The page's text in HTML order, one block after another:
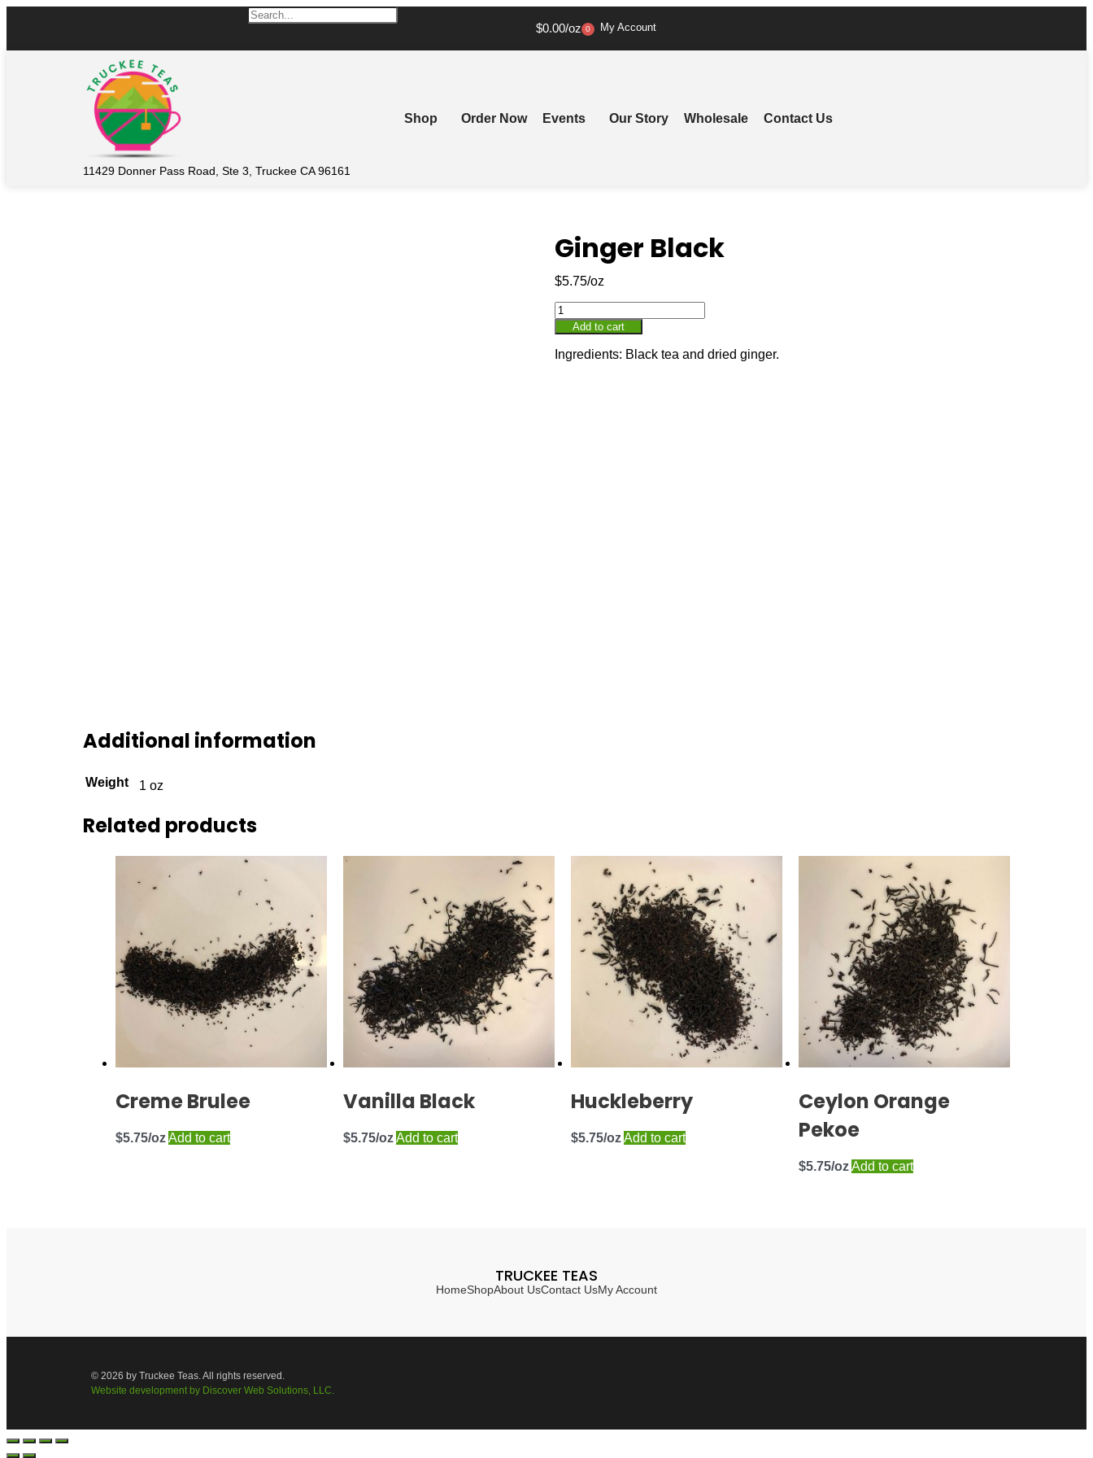
$0.00 0 My Account
11429 Donner Pass Road, Ste 3, Truckee CA 96161
Shop Order Now Events Our Story Wholesale Contact Us
Ginger Black
$5.75
Add to cart
Ingredients: Black tea and dried ginger.
Additional information
Weight 1 oz
Related products
Creme Brulee
$5.75 Add to cart
Vanilla Black
$5.75 Add to cart
Huckleberry
$5.75 Add to cart
Ceylon Orange
Pekoe
$5.75 Add to cart
TRUCKEE TEAS
HomeShopAbout UsContact UsMy Account
© 2026 by Truckee Teas. All rights reserved.
Website development by Discover Web Solutions, LLC.